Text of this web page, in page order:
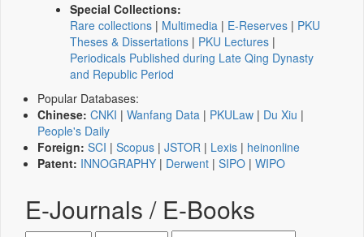
Special Collections:
Rare collections | Multimedia | E-Reserves | PKU
Theses & Dissertations | PKU Lectures |
Periodicals Published during Late Qing Dynasty
and Republic Period
Popular Databases:
Chinese: CNKI | Wanfang Data | PKULaw | Du Xiu |
People's Daily
Foreign: SCI | Scopus | JSTOR | Lexis | heinonline
Patent: INNOGRAPHY | Derwent | SIPO | WIPO
E-Journals / E-Books